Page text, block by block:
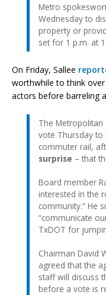
Metro
Wednesday to
property or
set for 1 p.m. at
On Friday, Sallee
worthwhile to think
actors before barreling
The Metropolitan
vote Thursday
commuter rail,
surprise – that
Board member
interested in the
community.” He
“communicate
TxDOT for
Chairman David
agreed that the
staff will discuss
before a vote is